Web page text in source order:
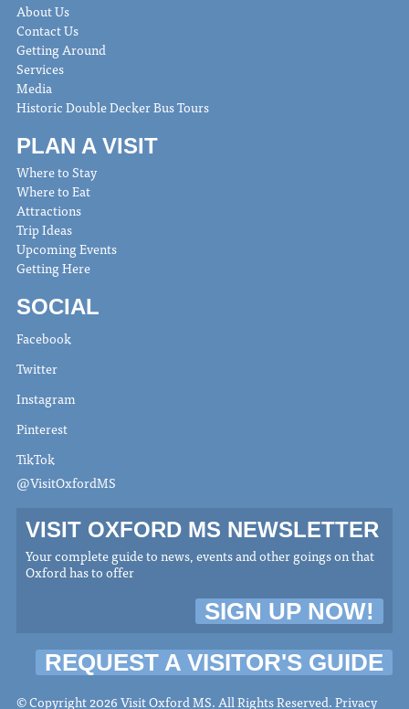
About Us
Contact Us
Getting Around
Services
Media
Historic Double Decker Bus Tours
PLAN A VISIT
Where to Stay
Where to Eat
Attractions
Trip Ideas
Upcoming Events
Getting Here
SOCIAL
Facebook
Twitter
Instagram
Pinterest
TikTok
@VisitOxfordMS
VISIT OXFORD MS NEWSLETTER
Your complete guide to news, events and other goings on that
Oxford has to offer
SIGN UP NOW!
REQUEST A VISITOR'S GUIDE
© Copyright 2026 Visit Oxford MS. All Rights Reserved.Privacy